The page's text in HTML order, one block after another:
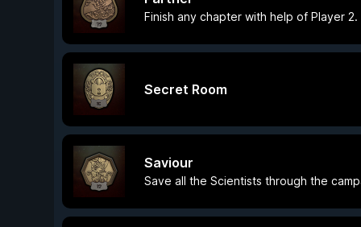
Finish any chapter with help of Player 2.
Secret Room
Saviour
Save all the Scientists through the